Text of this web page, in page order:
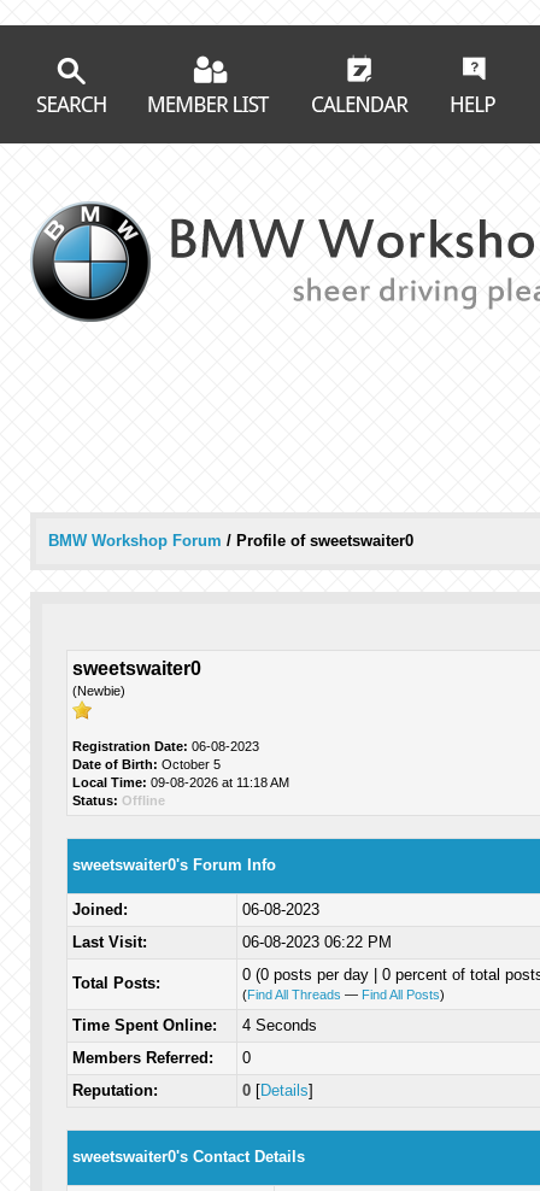
BMW Workshop Forum / Profile of sweetswaiter0
sweetswaiter0
(Newbie)
Registration Date: 06-08-2023
Date of Birth: October 5
Local Time: 09-08-2026 at 11:18 AM
Status: Offline
sweetswaiter0's Forum Info
Joined:
06-08-2023
Last Visit:
06-08-2023 06:22 PM
Total Posts: 0 (0 posts per day | 0 percent of total
(Find All Threads — Find All Posts)
Time Spent Online:
4 Seconds
Members Referred:
0
Reputation:
0[Details]
sweetswaiter0's Contact Details